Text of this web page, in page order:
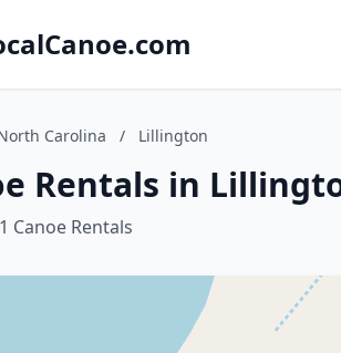
Carolina / Lillington
Rentals in
Canoe Rentals